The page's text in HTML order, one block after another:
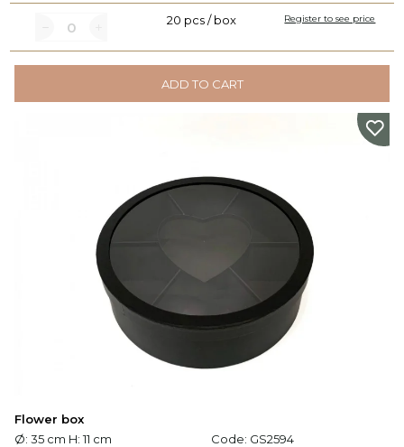
20 pcs / box Register to see price
ADD TO CART
Flower box
Ø: 35 cm H: 11 cm
Code: GS2594